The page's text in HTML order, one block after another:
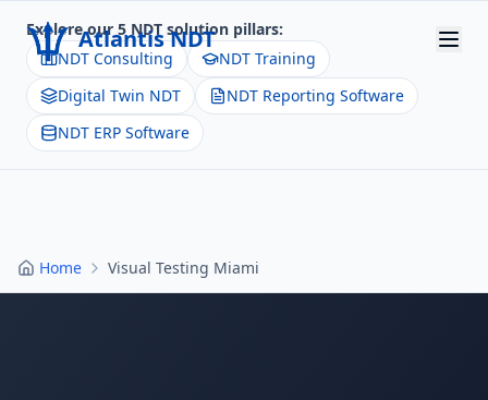
Atlantis NDT
Home
About
Products
Explore our 5 NDT solution pillars:
NDT Consulting
NDT Training
Digital Twin NDT
NDT Reporting Software
NDT ERP Software
Home Visual Testing Miami